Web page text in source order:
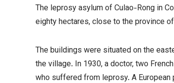
The leprosy asylum of Culao-Rong in
eighty hectares, close to the province
The buildings were situated on the
the village. In 1930, a doctor, two
who suffered from leprosy. A